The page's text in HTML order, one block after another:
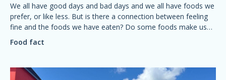
We all have good days and bad days and we all have foods we
prefer, or like less. But is there a connection between feeling
fine and the foods we have eaten? Do some foods make us
feel grumpy? Is it possible to plan a diet for a good mood?
Food fact